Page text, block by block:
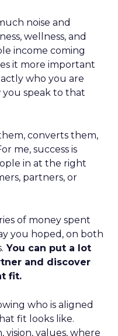
noise and
wellness, and
income coming
it more important
who you are
speak to that
converts them,
me, success is
in at the right
partners, or
of money spent
you hoped, on both
You can put a lot
and discover
fit.
who is aligned
fit looks like.
vision, values, where